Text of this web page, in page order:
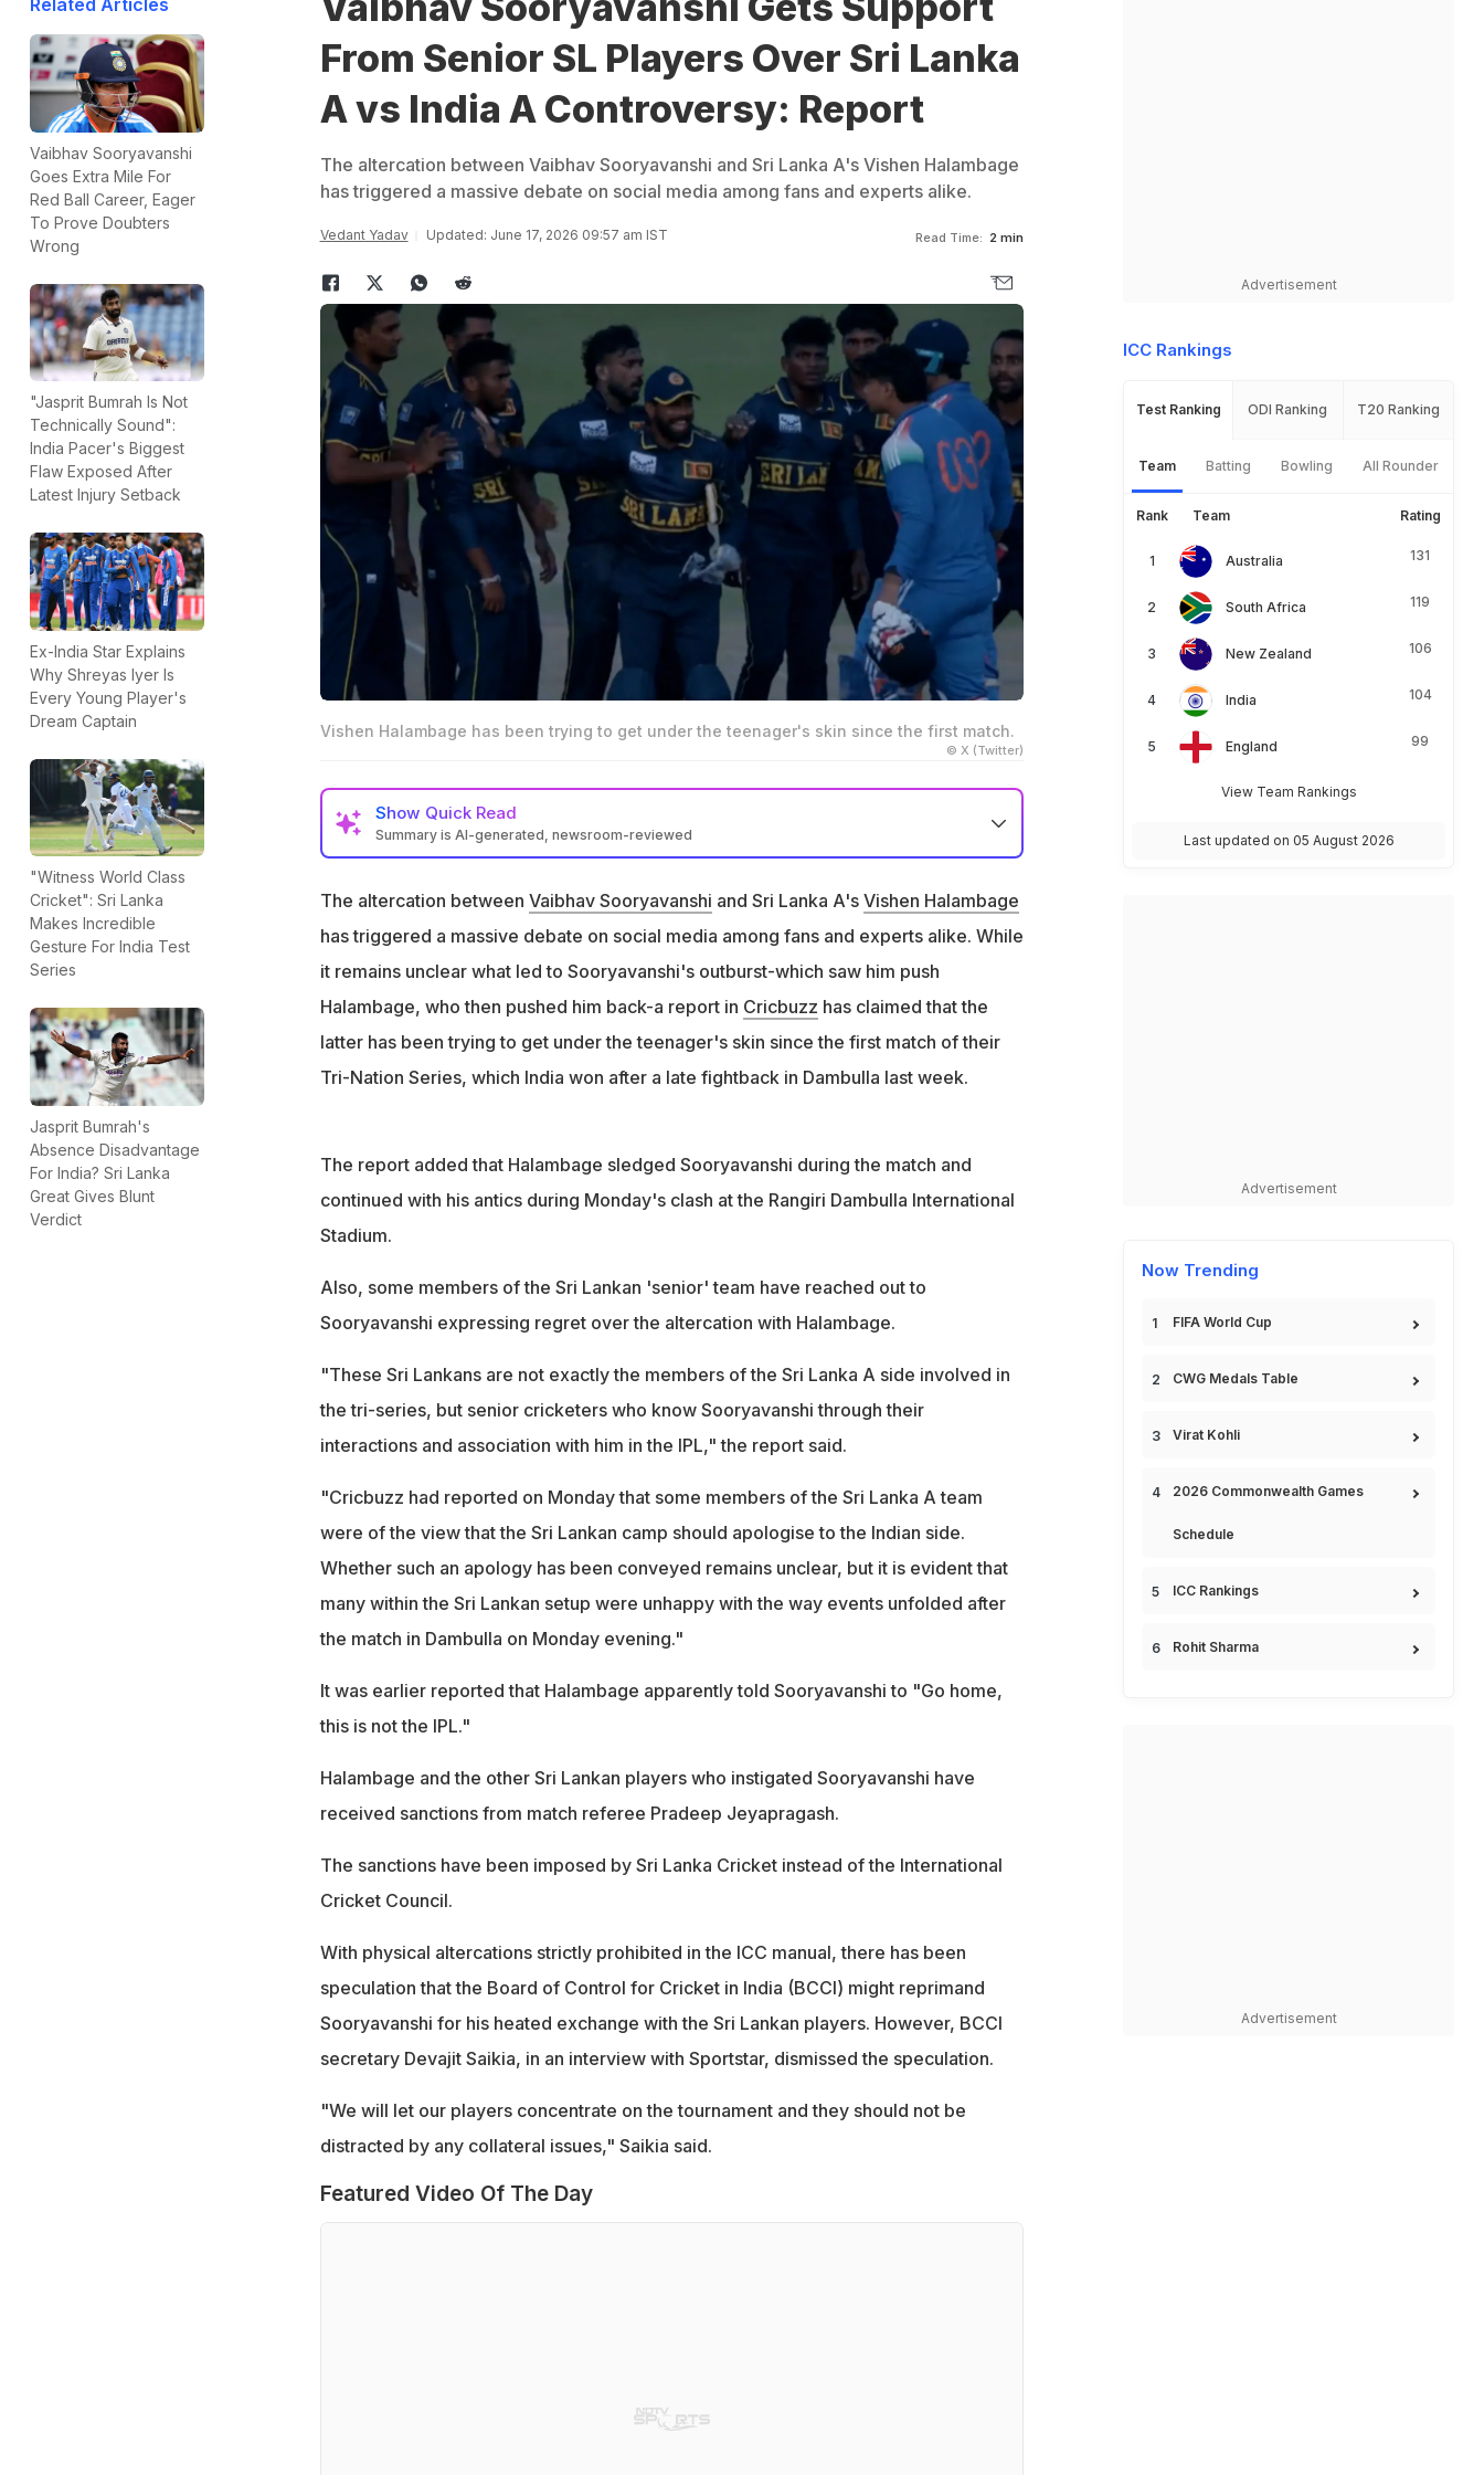
Related Articles
Vaibhav Sooryavanshi
Goes Extra Mile For
Red Ball Career, Eager
To Prove Doubters
Wrong
"Jasprit Bumrah Is Not
Technically Sound":
India Pacer's Biggest
Flaw Exposed After
Latest Injury Setback
Ex-India Star Explains
Why Shreyas Iyer Is
Every Young Player's
Dream Captain
"Witness World Class
Cricket": Sri Lanka
Makes Incredible
Gesture For India Test
Series
Jasprit Bumrah's
Absence Disadvantage
For India? Sri Lanka
Great Gives Blunt
Verdict
From Senior SL Players Over Sri Lanka
A vs India A Controversy: Report
The altercation between Vaibhav Sooryavanshi and Sri Lanka A's Vishen Halambage
has triggered a massive debate on social media among fans and experts alike.
Vedant Yadav Updated: June 17, 2026 09:57 am IST Read Time: 2 min
Vishen Halambage has been trying to get under the teenager's skin since the first match.
© X (Twitter)
Show Quick Read
Summary is AI-generated, newsroom-reviewed
skin since the first match
The report added that Halambage sledged Sooryavanshi during the match and
expressing regret
The altercation between Vaibhav Sooryavanshi and Sri Lanka A's Vishen Halambage
has triggered a massive debate on social media among fans and experts alike. While
it remains unclear what led to Sooryavanshi's outburst-which saw him push
Halambage, who then pushed him back-a report in Cricbuzz has claimed that the
latter has been trying to get under the teenager's skin since the first match of their
Tri-Nation Series, which India won after a late fightback in Dambulla last week.
The report added that Halambage sledged Sooryavanshi during the match and
continued with his antics during Monday's clash at the Rangiri Dambulla International
Stadium.
Also, some members of the Sri Lankan 'senior' team have reached out to
Sooryavanshi expressing regret over the altercation with Halambage.
"These Sri Lankans are not exactly the members of the Sri Lanka A side involved in
the tri-series, but senior cricketers who know Sooryavanshi through their
interactions and association with him in the IPL," the report said.
"Cricbuzz had reported on Monday that some members of the Sri Lanka A team
were of the view that the Sri Lankan camp should apologise to the Indian side.
Whether such an apology has been conveyed remains unclear, but it is evident that
many within the Sri Lankan setup were unhappy with the way events unfolded after
the match in Dambulla on Monday evening."
It was earlier reported that Halambage apparently told Sooryavanshi to "Go home,
this is not the IPL."
Halambage and the other Sri Lankan players who instigated Sooryavanshi have
received sanctions from match referee Pradeep Jeyapragash.
The sanctions have been imposed by Sri Lanka Cricket instead of the International
Cricket Council.
With physical altercations strictly prohibited in the ICC manual, there has been
speculation that the Board of Control for Cricket in India (BCCI) might reprimand
Sooryavanshi for his heated exchange with the Sri Lankan players. However, BCCI
secretary Devajit Saikia, in an interview with Sportstar, dismissed the speculation.
"We will let our players concentrate on the tournament and they should not be
distracted by any collateral issues," Saikia said.
Featured Video Of The Day
Advertisement
ICC Rankings
Test Ranking ODI Ranking T20 Ranking
Team Batting Bowling All Rounder
Rank Team Rating
Australia 131
South Africa 119
New Zealand 106
India 104
England 99
View Team Rankings
Last updated on 05 August 2026
Advertisement
Now Trending
FIFA World Cup
CWG Medals Table
Virat Kohli
2026 Commonwealth Games
Schedule
ICC Rankings
Rohit Sharma
Advertisement